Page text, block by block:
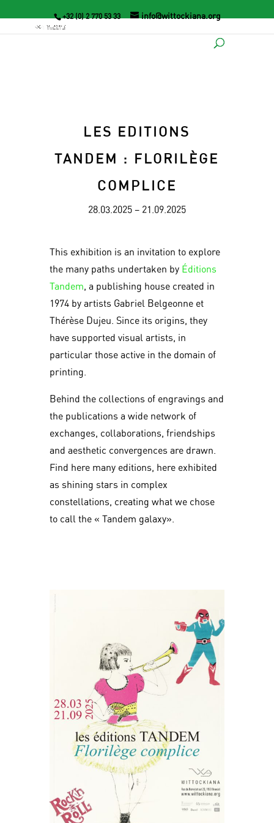
+32 (0) 2 770 53 33 info@wittockiana.org
LES EDITIONS
TANDEM : FLORILÈGE
COMPLICE
28.03.2025 – 21.09.2025
This exhibition is an invitation to explore
the many paths undertaken by Éditions
Tandem, a publishing house created in
1974 by artists Gabriel Belgeonne et
Thérèse Dujeu. Since its origins, they
have supported visual artists, in
particular those active in the domain of
printing.
Behind the collections of engravings and
the publications a wide network of
exchanges, collaborations, friendships
and aesthetic convergences are drawn.
Find here many editions, here exhibited
as shining stars in complex
constellations, creating what we chose
to call the « Tandem galaxy».